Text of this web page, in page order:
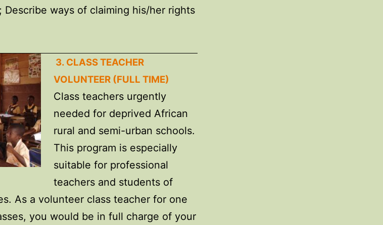
Describe ways of claiming his/her rights
3. CLASS TEACHER
VOLUNTEER (FULL TIME)
Class teachers urgently
needed for deprived African
rural and semi-urban schools.
This program is especially
suitable for professional
teachers and students of
As a volunteer class teacher for one
you would be in full charge of your